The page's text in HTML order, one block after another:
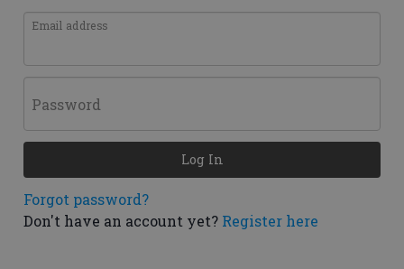
Email address
Password
Forgot password?
Don't have an account yet? Register here
Log In